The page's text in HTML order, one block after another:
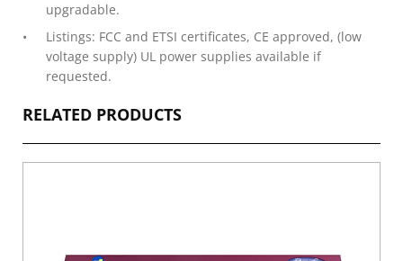
upgradable.
Listings: FCC and ETSI certificates, CE approved, (low
voltage supply) UL power supplies available if
requested.
RELATED PRODUCTS